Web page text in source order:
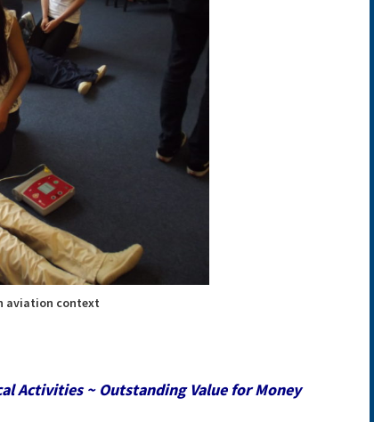
aviation context
Activities ~ Outstanding Value for Money